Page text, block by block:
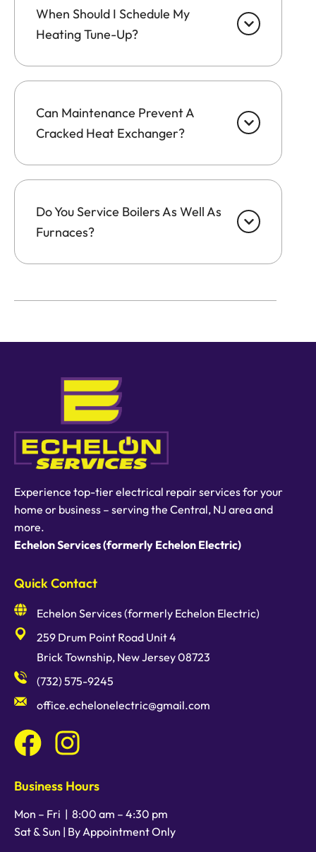
When Should I Schedule My
Heating Tune-Up?
Can Maintenance Prevent A
Cracked Heat Exchanger?
Do You Service Boilers As Well As
Furnaces?
Experience top-tier electrical repair services for your
home or business – serving the Central, NJ area and
more.
Echelon Services (formerly Echelon Electric)
Quick Contact
Echelon Services (formerly Echelon Electric)
259 Drum Point Road Unit 4
Brick Township, New Jersey 08723
(732) 575-9245
office.echelonelectric@gmail.com
Business Hours
Mon – Fri | 8:00 am – 4:30 pm
Sat & Sun | By Appointment Only